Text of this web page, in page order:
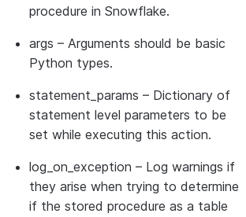
procedure in Snowflake.
args – Arguments should be basic
Python types.
statement_params – Dictionary of
statement level parameters to be
set while executing this action.
log_on_exception – Log warnings if
they arise when trying to determine
if the stored procedure as a table